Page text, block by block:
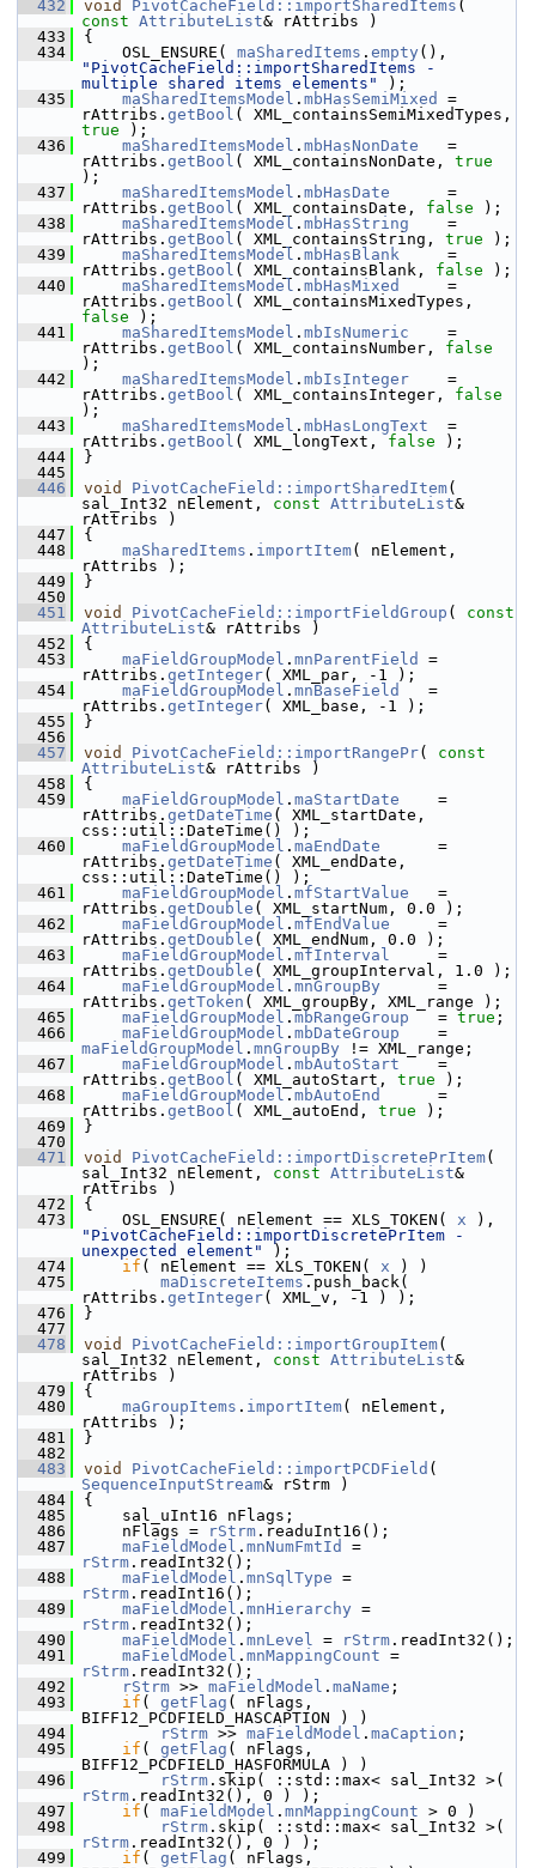
  432
void PivotCacheField::importSharedItems
const AttributeList& rAttribs )
  433
{
  434
    OSL_ENSURE(
maSharedItems . empty
"PivotCacheField::importSharedItems -
multiple shared items elements"
);
  435
maSharedItemsModel . mbHasSemiMixed
=
rAttribs. getBool
true );
  436
maSharedItemsModel . mbHasNonDate
   =
rAttribs. getBool ( XML_containsNonDate, true
);
  437
maSharedItemsModel . mbHasDate
      =
rAttribs. getBool ( XML_containsDate, false );
  438
maSharedItemsModel . mbHasString
    =
rAttribs. getBool ( XML_containsString, true );
  439
maSharedItemsModel . mbHasBlank
     =
rAttribs. getBool ( XML_containsBlank, false );
  440
maSharedItemsModel . mbHasMixed
     =
rAttribs. getBool
false );
  441
maSharedItemsModel . mbIsNumeric
    =
rAttribs. getBool ( XML_containsNumber, false
);
  442
maSharedItemsModel . mbIsInteger
    =
rAttribs. getBool ( XML_containsInteger, false
);
  443
maSharedItemsModel . mbHasLongText
  =
rAttribs. getBool ( XML_longText, false );
  444
}
  445
  446
void PivotCacheField::importSharedItem(
sal_Int32 nElement, const AttributeList&
rAttribs )
  447
{
  448
maSharedItems . importItem( nElement,
rAttribs );
  449
}
  450
  451
void PivotCacheField::importFieldGroup ( const
AttributeList& rAttribs )
  452
{
  453
maFieldGroupModel . mnParentField
=
rAttribs. getInteger( XML_par, -1 );
  454
maFieldGroupModel . mnBaseField
   =
rAttribs. getInteger( XML_base, -1 );
  455
}
  456
  457
void PivotCacheField::importRangePr( const
AttributeList& rAttribs )
  458
{
  459
maFieldGroupModel . maStartDate
    =
rAttribs. getDateTime ( XML_startDate,
css::util::DateTime() );
  460
maFieldGroupModel . maEndDate
      =
rAttribs. getDateTime ( XML_endDate,
css::util::DateTime() );
  461
maFieldGroupModel . mfStartValue
   =
rAttribs. getDouble ( XML_startNum, 0.0 );
  462
maFieldGroupModel . mfEndValue
     =
rAttribs. getDouble ( XML_endNum, 0.0 );
  463
maFieldGroupModel . mfInterval
     =
rAttribs. getDouble ( XML_groupInterval, 1.0 );
  464
maFieldGroupModel . mnGroupBy
      =
rAttribs. getToken ( XML_groupBy, XML_range );
  465
maFieldGroupModel . mbRangeGroup
   =
true ;
  466
maFieldGroupModel . mbDateGroup
maFieldGroupModel . mnGroupBy != XML_range;
  467
maFieldGroupModel . mbAutoStart
    =
rAttribs. getBool ( XML_autoStart, true );
  468
maFieldGroupModel . mbAutoEnd
      =
rAttribs. getBool ( XML_autoEnd, true );
  469
}
  470
  471
void PivotCacheField::importDiscretePrItem(
sal_Int32 nElement, const AttributeList&
rAttribs )
  472
{
  473
    OSL_ENSURE( nElement == XLS_TOKEN(
x
"PivotCacheField::importDiscretePrItem -
unexpected element"
);
  474
if ( nElement == XLS_TOKEN( x ) )
  475
maDiscreteItems .push_back(
rAttribs. getInteger( XML_v, -1 ) );
  476
}
  477
  478
void PivotCacheField::importGroupItem(
sal_Int32 nElement, const AttributeList&
rAttribs )
  479
{
  480
maGroupItems . importItem( nElement,
rAttribs );
  481
}
  482
  483
void PivotCacheField::importPCDField
SequenceInputStream& rStrm )
  484
{
  485
    sal_uInt16 nFlags;
  486
    nFlags =
rStrm .readuInt16();
  487
maFieldModel . mnNumFmtId
rStrm .readInt32();
  488
maFieldModel . mnSqlType
rStrm .readInt16();
  489
maFieldModel . mnHierarchy
rStrm .readInt32();
  490
maFieldModel . mnLevel = rStrm .readInt32();
  491
maFieldModel . mnMappingCount
rStrm .readInt32();
  492
rStrm >> maFieldModel . maName ;
  493
if ( getFlag ( nFlags,
BIFF12_PCDFIELD_HASCAPTION ) )
  494
rStrm >> maFieldModel . maCaption ;
  495
if ( getFlag ( nFlags,
BIFF12_PCDFIELD_HASFORMULA ) )
  496
rStrm
rStrm .readInt32(), 0 ) );
  497
if ( maFieldModel . mnMappingCount > 0 )
  498
rStrm
rStrm .readInt32(), 0 ) );
  499
if ( getFlag ( nFlags,